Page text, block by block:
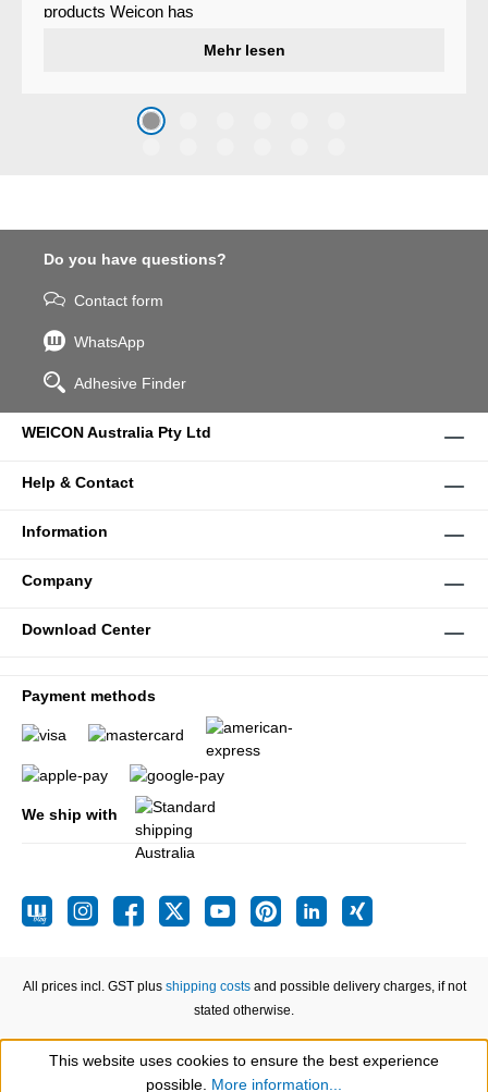
products Weicon has
system that protects surfaces
caused by the impact of
coarse particles – Weicon
Mehr lesen
Do you have questions?
Contact form
WhatsApp
Adhesive Finder
WEICON Australia Pty Ltd
Help & Contact
Information
Company
Download Center
Payment methods
We ship with
All prices incl. GST plus shipping costsand possible delivery charges, if not
stated otherwise.
Show toolbar
This website uses cookies to ensure the best experience
possible. More information...